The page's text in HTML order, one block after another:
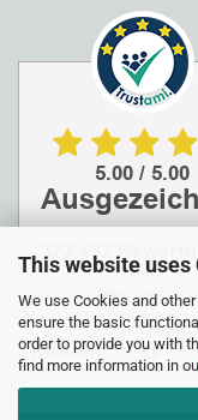
This website
We use Cookies and
ensure the basic
order to provide you with
find more information in